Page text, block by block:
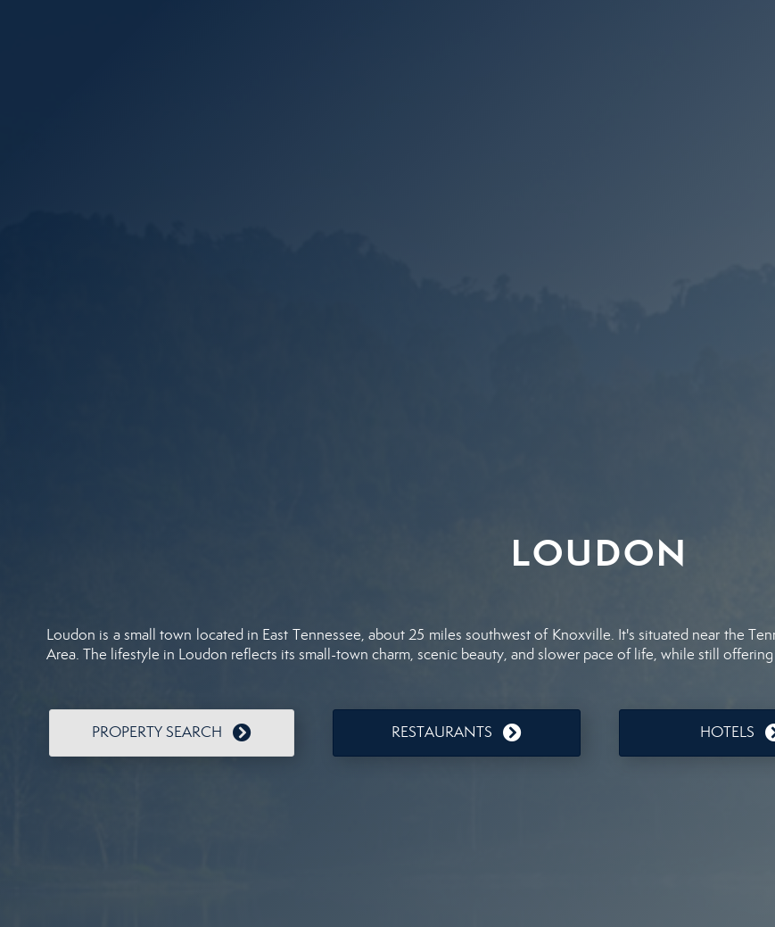
LOUDON
Loudon is a small town located in East Tennessee, about 25 miles southwest of Knoxville. It's situated near the
Area. The lifestyle in Loudon reflects its small-town charm, scenic beauty, and slower pace of life, while still
PROPERTY SEARCH RESTAURANTS HOTELS